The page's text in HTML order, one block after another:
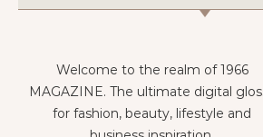
Welcome to the realm of 1966
MAGAZINE. The ultimate digital
for fashion, beauty, lifestyle and